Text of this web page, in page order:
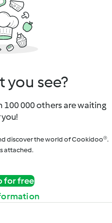
you see?
000 others are waiting
discover the world of Cookidoo®.
attached.
for free